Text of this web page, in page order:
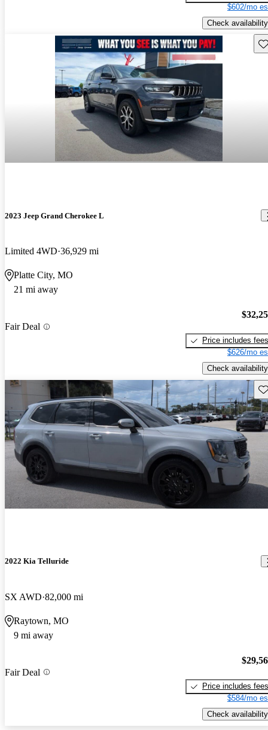
$602/mo
Check availability
2023 Jeep Grand Cherokee L
Limited 4WD 36,929 mi
Platte City, MO
21 mi away
Fair Deal
Price includes fees
$626/mo
Check availability
2022 Kia Telluride
SX AWD 82,000 mi
Raytown, MO
9 mi away
Fair Deal
Price includes fees
$584/mo
Check availability